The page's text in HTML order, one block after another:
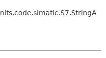
METHOD